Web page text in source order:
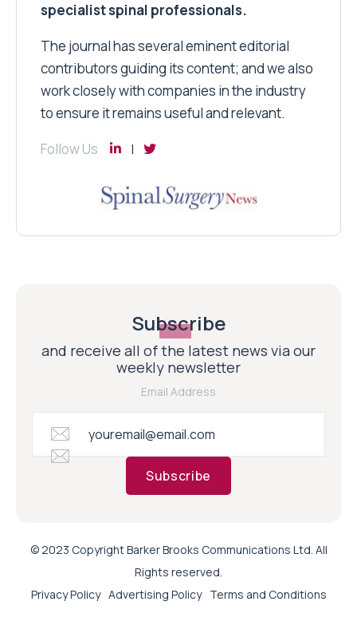
specialist spinal professionals.
The journal has several eminent editorial
contributors guiding its content; and we also
work closely with companies in the industry
to ensure it remains useful and relevant.
Follow Us
Subscribe
and receive all of the latest news via our
weekly newsletter
Email Address
Subscribe
© 2023 Copyright Barker Brooks Communications Ltd. All
Rights reserved.
Privacy Policy Advertising Policy Terms and Conditions